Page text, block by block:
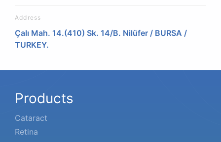
Address
Çalı Mah. 14.(410) Sk. 14/B. Nilüfer / BURSA /
TURKEY.
Products
Cataract
Retina